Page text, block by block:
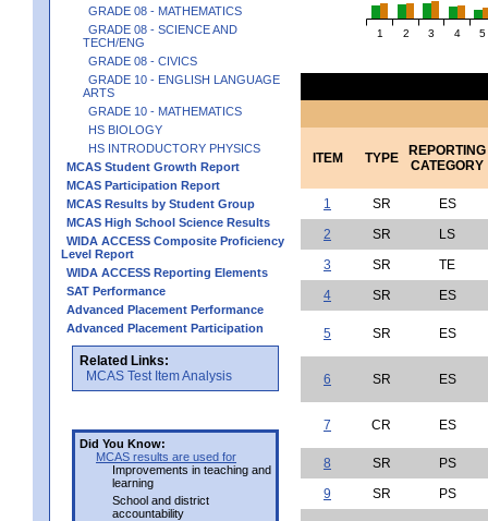
GRADE 08 - MATHEMATICS
GRADE 08 - SCIENCE AND
TECH/ENG
GRADE 08 - CIVICS
GRADE 10 - ENGLISH LANGUAGE
ARTS
GRADE 10 - MATHEMATICS
HS BIOLOGY
HS INTRODUCTORY PHYSICS
MCAS Student Growth Report
MCAS Participation Report
MCAS Results by Student Group
MCAS High School Science Results
WIDA ACCESS Composite Proficiency
Level Report
WIDA ACCESS Reporting Elements
SAT Performance
Advanced Placement Performance
Advanced Placement Participation
Related Links:
MCAS Test Item Analysis
Did You Know:
MCAS results are used for
Improvements in teaching and
learning
School and district
accountability
1 2 3 4 5
ITEM TYPE
REPORTING
CATEGORY
1 SR
ES
2
SR
LS
3
SR
TE
4
SR ES
5 SR ES
6 SR ES
7 CR ES
8 SR
PS
9
SR PS